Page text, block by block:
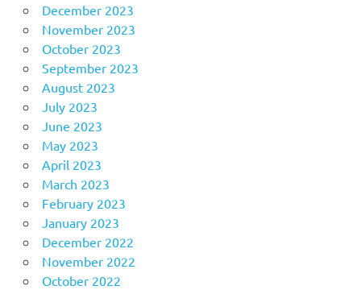
December 2023
November 2023
October 2023
September 2023
August 2023
July 2023
June 2023
May 2023
April 2023
March 2023
February 2023
January 2023
December 2022
November 2022
October 2022